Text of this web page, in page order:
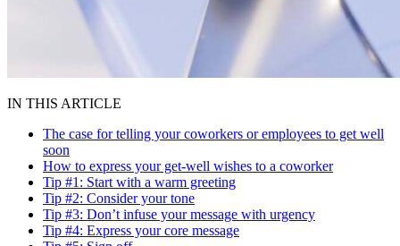
IN THIS ARTICLE
The case for telling your coworkers or employees to get well
soon
How to express your get-well wishes to a coworker
Tip #1: Start with a warm greeting
Tip #2: Consider your tone
Tip #3: Don’t infuse your message with urgency
Tip #4: Express your core message